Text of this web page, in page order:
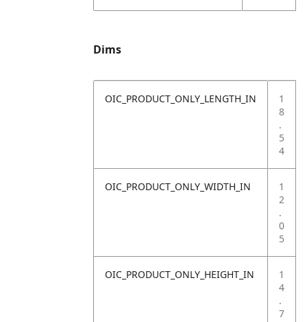
Dims
OIC_PRODUCT_ONLY_LENGTH_IN
1
8
.
5
4
OIC_PRODUCT_ONLY_WIDTH_IN
1
2
.
0
5
OIC_PRODUCT_ONLY_HEIGHT_IN
1
4
.
7